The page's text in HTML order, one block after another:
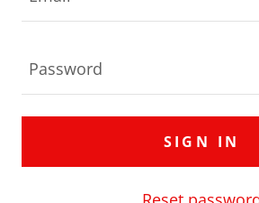
SIGN IN